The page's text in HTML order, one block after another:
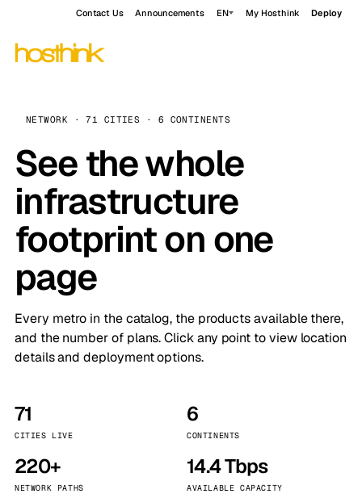
Contact Us Announcements EN My Hosthink Deploy
NETWORK · 71 CITIES · 6 CONTINENTS
See the whole
infrastructure
footprint on one
page
Every metro in the catalog, the products available there,
and the number of plans. Click any point to view location
details and deployment options.
71
CITIES LIVE
6
CONTINENTS
220+
NETWORK PATHS
14.4 Tbps
AVAILABLE CAPACITY